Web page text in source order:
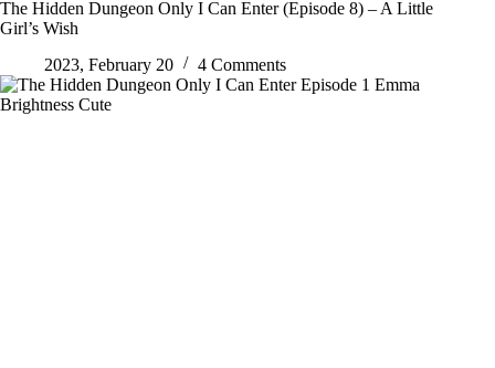
The Hidden Dungeon Only I Can Enter (Episode 8) – A Little
Girl’s Wish
2023, February 20
4 Comments